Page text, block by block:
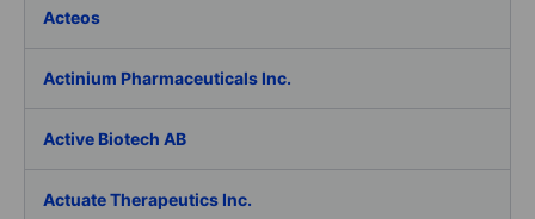
Acteos
Actinium Pharmaceuticals Inc.
Active Biotech AB
Actuate Therapeutics Inc.